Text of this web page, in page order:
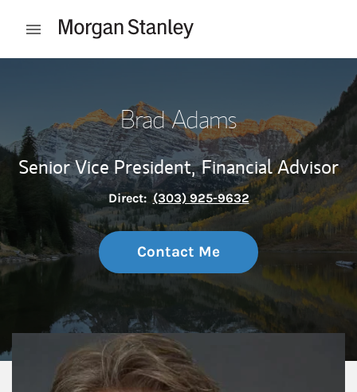
Open mobile menu
Brad Adams
Senior Vice President, Financial Advisor
Direct: (303) 925-9632
Contact Me